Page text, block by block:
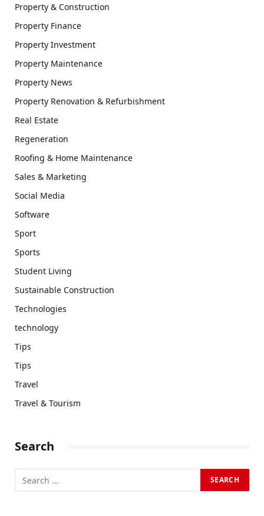
Property & Construction
Property Finance
Property Investment
Property Maintenance
Property News
Property Renovation & Refurbishment
Real Estate
Regeneration
Roofing & Home Maintenance
Sales & Marketing
Social Media
Software
Sport
Sports
Student Living
Sustainable Construction
Technologies
technology
Tips
Tips
Travel
Travel & Tourism
Search